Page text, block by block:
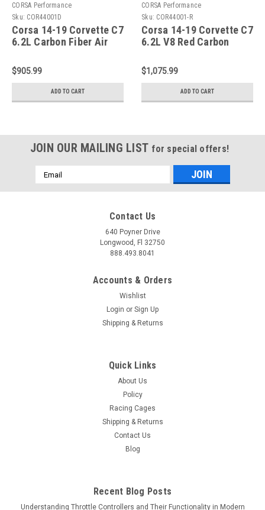
CORSA Performance
Sku: COR44001D
Corsa 14-19 Corvette C7
6.2L Carbon Fiber Air
$905.99
ADD TO CART
CORSA Performance
Sku: COR44001-R
Corsa 14-19 Corvette C7
6.2L V8 Red Carbon
R
$1,075.99
ADD TO CART
JOIN OUR MAILING LIST for special offers!
Email
Address
Contact Us
640 Poyner Drive
Longwood, Fl 32750
888.493.8041
Accounts & Orders
Wishlist
Login or Sign Up
Shipping & Returns
Quick Links
About Us
Policy
Racing Cages
Shipping & Returns
Contact Us
Blog
Recent Blog Posts
Understanding Throttle Controllers and Their Functionality in Modern